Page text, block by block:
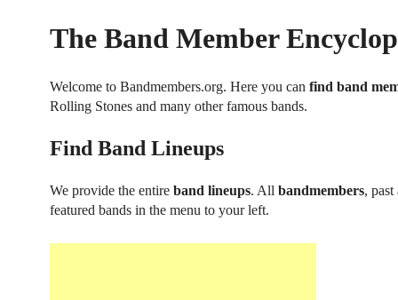
The Band Member
Welcome to Bandmembers.org. Here you canfind band
Rolling Stones and many other famous bands.
Find Band Lineups
We provide the entireband lineups. Allbandmembers,
featured bands in the menu to your left.